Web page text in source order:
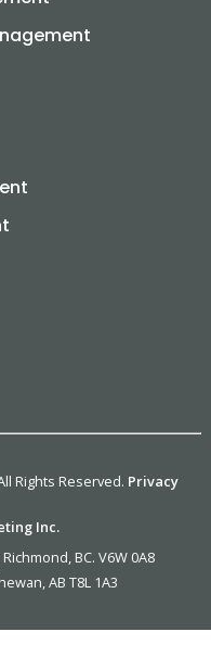
Rights Reserved. Privacy
Inc.
BC. V6W 0A8
AB T8L 1A3